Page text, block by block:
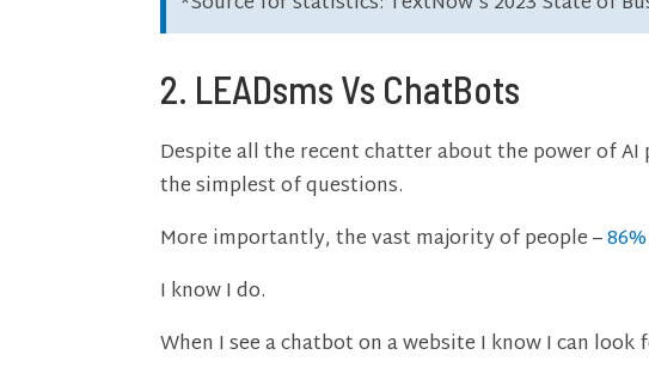
2. LEADsms Vs ChatBots
Despite all the recent chatter about the power of
the simplest of questions.
More importantly, the vast majority of people –
I know I do.
When I see a chatbot on a website I know I can